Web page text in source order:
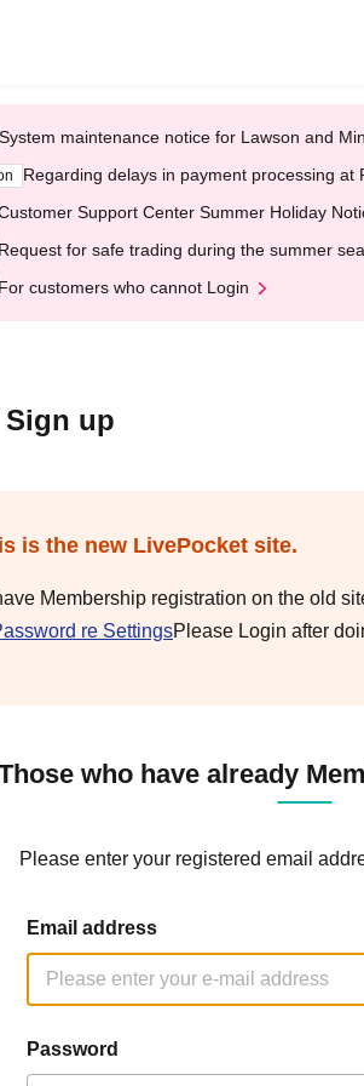
System maintenance notice for Lawson and
Regarding delays in payment processing at
Support Center Summer Holiday
Request for safe trading during the summer
For customers who cannot Login
up
is the new LivePocket site.
Membership registration on the old
re SettingsPlease Login after
who have already
Please enter your registered email
Email address
Password